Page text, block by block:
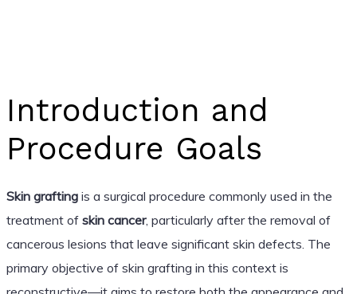
Introduction and
Procedure Goals
Skin graftingis a surgical procedure commonly used in the
treatment of skin cancer, particularly after the removal of
cancerous lesions that leave significant skin defects. The
primary objective of skin grafting in this context is